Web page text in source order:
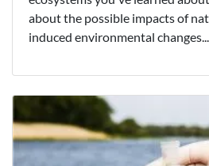
about the possible impacts of
induced environmental changes...